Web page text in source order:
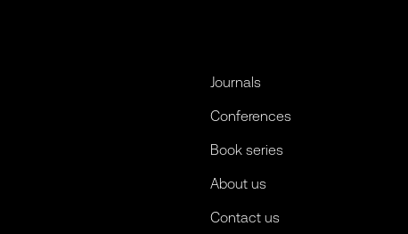
Journals
Conferences
Book series
About us
Contact us